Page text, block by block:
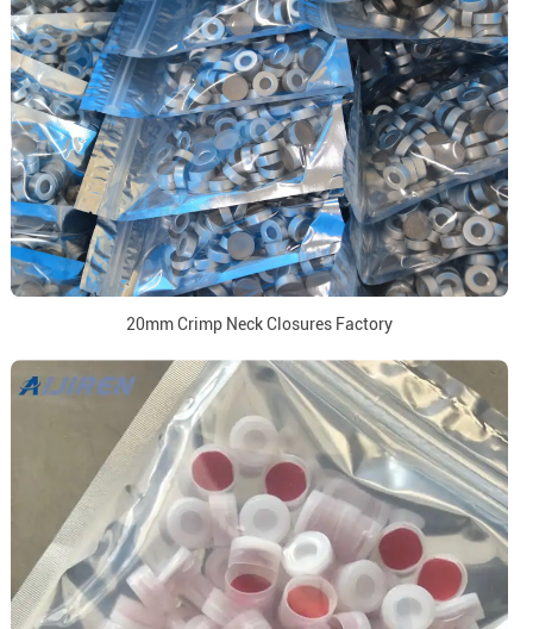
20mm Crimp Neck Closures Factory